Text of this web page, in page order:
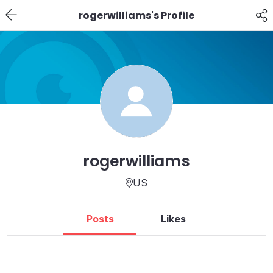
rogerwilliams's Profile
rogerwilliams
US
Posts Likes